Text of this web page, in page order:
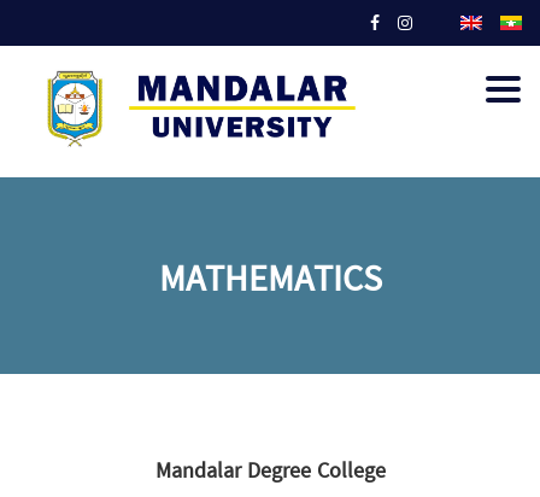
MATHEMATICS
Mandalar Degree College